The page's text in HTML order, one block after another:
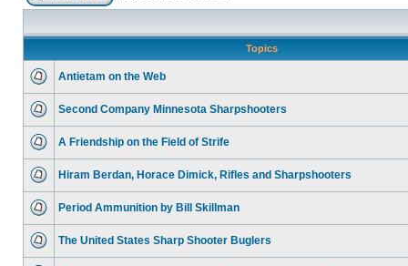
Topics
Antietam on the Web
Second Company Minnesota Sharpshooters
A Friendship on the Field of Strife
Hiram Berdan, Horace Dimick, Rifles and Sharpshooters
Period Ammunition by Bill Skillman
The United States Sharp Shooter Buglers